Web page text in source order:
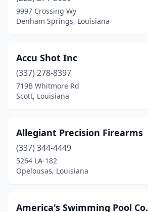
Sunset (1)
Vidalia(1)
Ville Platte(1)
West Monroe
Winnsboro(2)
Woodworth
9997 Crossing Wy
Denham Springs, Louisiana
Accu Shot Inc
(337) 278-8397
719B Whitmore Rd
Scott, Louisiana
Allegiant Precision Firearms
(337) 344-4449
5264 LA-182
Opelousas, Louisiana
America's Swimming Pool Co.